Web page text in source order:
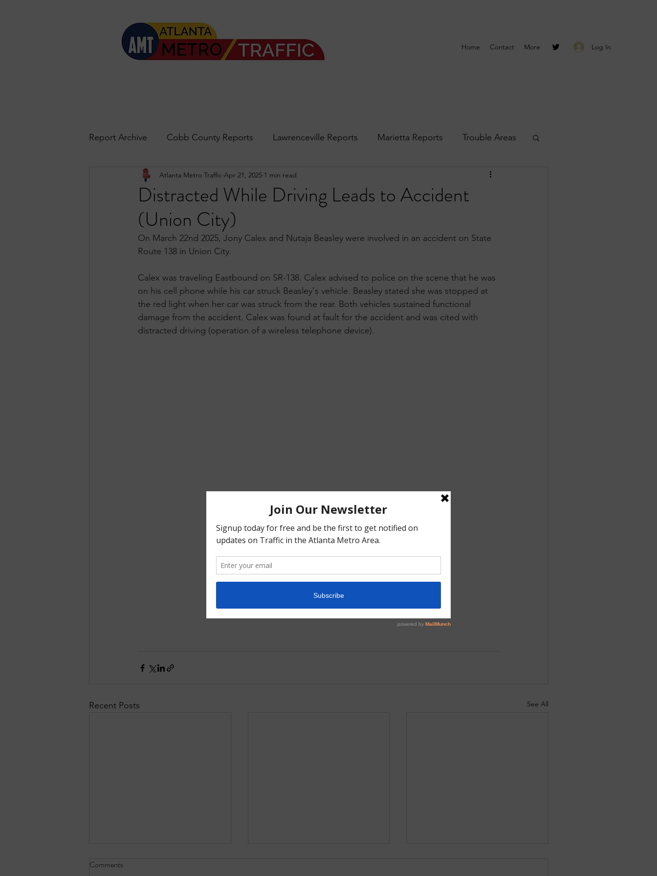
Home Contact More Log In
Report Archive Cobb County Reports Lawrenceville Reports Marietta Reports Trouble Areas
Accident Updates Acworth Reports Douglasville Reports Smyrna Reports
John's Creek Forsyth
Distracted While Driving Leads to Accident
(Union City)
Atlanta Metro Traffic Apr 21, 2025 1 min read
On March 22nd 2025, Jony Calex and Nutaja Beasley were involved in an accident on State
Route 138 in Union City.
Calex was traveling Eastbound on SR-138. Calex advised to police on the scene that he was
on his cell phone while his car struck Beasley's vehicle. Beasley stated she was stopped at
the red light when her car was struck from the rear. Both vehicles sustained functional
damage from the accident. Calex was found at fault for the accident and was cited with
distracted driving (operation of a wireless telephone device).
Recent Posts See All
Comments